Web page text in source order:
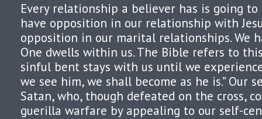
Every relationship a believer has is going to
have opposition in our relationship with
opposition in our marital relationships. We
One dwells within us. The Bible refers to
sinful bent stays with us until we experience
we see him, we shall become as he is.” Our
Satan, who, though defeated on the cross,
guerilla warfare by appealing to our self-